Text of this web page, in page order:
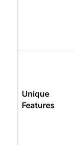
Unique
Features